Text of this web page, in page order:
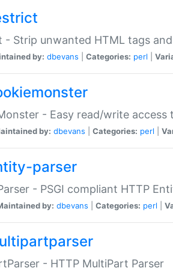
- Strip unwanted HTML tags
by: dbevans Categories: perl
- Easy read/write
by: dbevans Categories: perl
parser
- PSGI compliant HTTP
by: dbevans Categories: perl
- HTTP MultiPart Parser